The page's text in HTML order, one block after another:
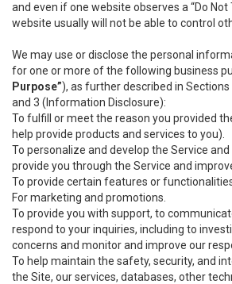
and even if one website observes a “Do Not
website usually will not be able to control
We may use or disclose the personal
for one or more of the following business
Purpose”), as further described in
and 3 (Information Disclosure):
To fulfill or meet the reason you provided
help provide products and services to you).
To personalize and develop the Service
provide you through the Service and
To provide certain features or
For marketing and promotions.
To provide you with support, to
respond to your inquiries, including to
concerns and monitor and improve our
To help maintain the safety, security, and
the Site, our services, databases, other